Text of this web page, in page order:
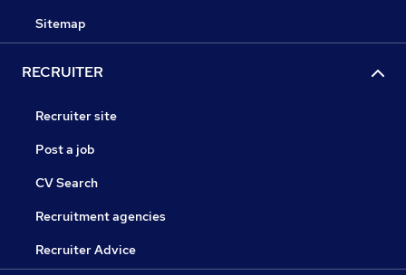
Sitemap
RECRUITER
Recruiter site
Post a job
CV Search
Recruitment agencies
Recruiter Advice